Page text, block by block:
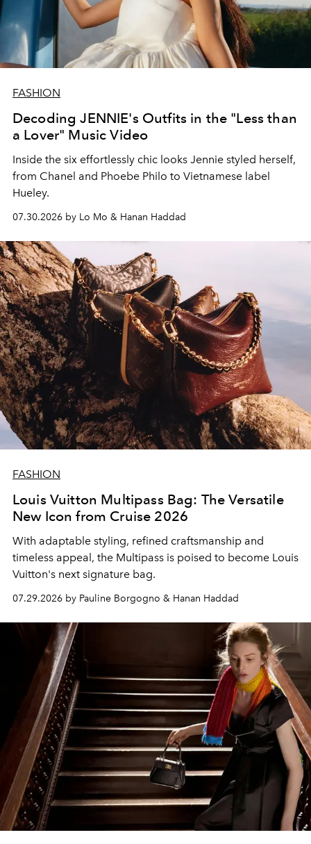
FASHION
Decoding JENNIE's Outfits in the "Less than
a Lover" Music Video
Inside the six effortlessly chic looks Jennie styled herself,
from Chanel and Phoebe Philo to Vietnamese label
Hueley.
07.30.2026 by Lo Mo & Hanan Haddad
FASHION
Louis Vuitton Multipass Bag: The Versatile
New Icon from Cruise 2026
With adaptable styling, refined craftsmanship and
timeless appeal, the Multipass is poised to become Louis
Vuitton's next signature bag.
07.29.2026 by Pauline Borgogno & Hanan Haddad